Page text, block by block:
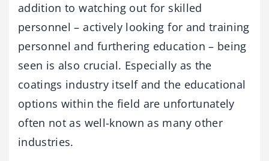
addition to watching out for skilled
personnel – actively looking for and training
personnel and furthering education – being
seen is also crucial. Especially as the
coatings industry itself and the educational
options within the field are unfortunately
often not as well-known as many other
industries.